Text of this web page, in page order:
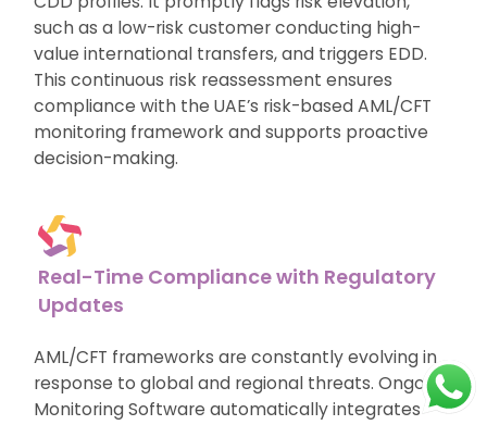
such as a low-risk customer conducting high-
value international transfers, and triggers EDD.
This continuous risk reassessment ensures
compliance with the UAE’s risk-based AML/CFT
monitoring framework and supports proactive
decision-making.
Real-Time Compliance with Regulatory
Updates
AML/CFT frameworks are constantly evolving in
response to global and regional threats. Ongoing
Monitoring Software automatically integrates